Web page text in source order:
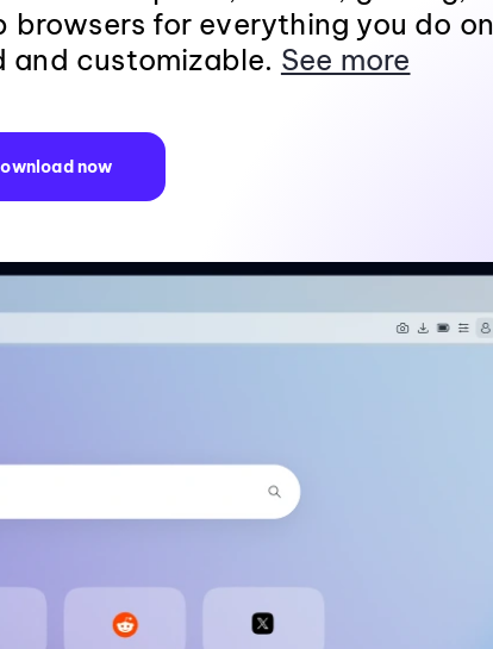
for everything you do on
customizable. See more
now